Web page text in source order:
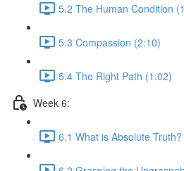
5.2 The Human Condition
5.3 Compassion (2:10)
5.4 The Right Path (1:02)
Week 6:
6.1 What is Absolute